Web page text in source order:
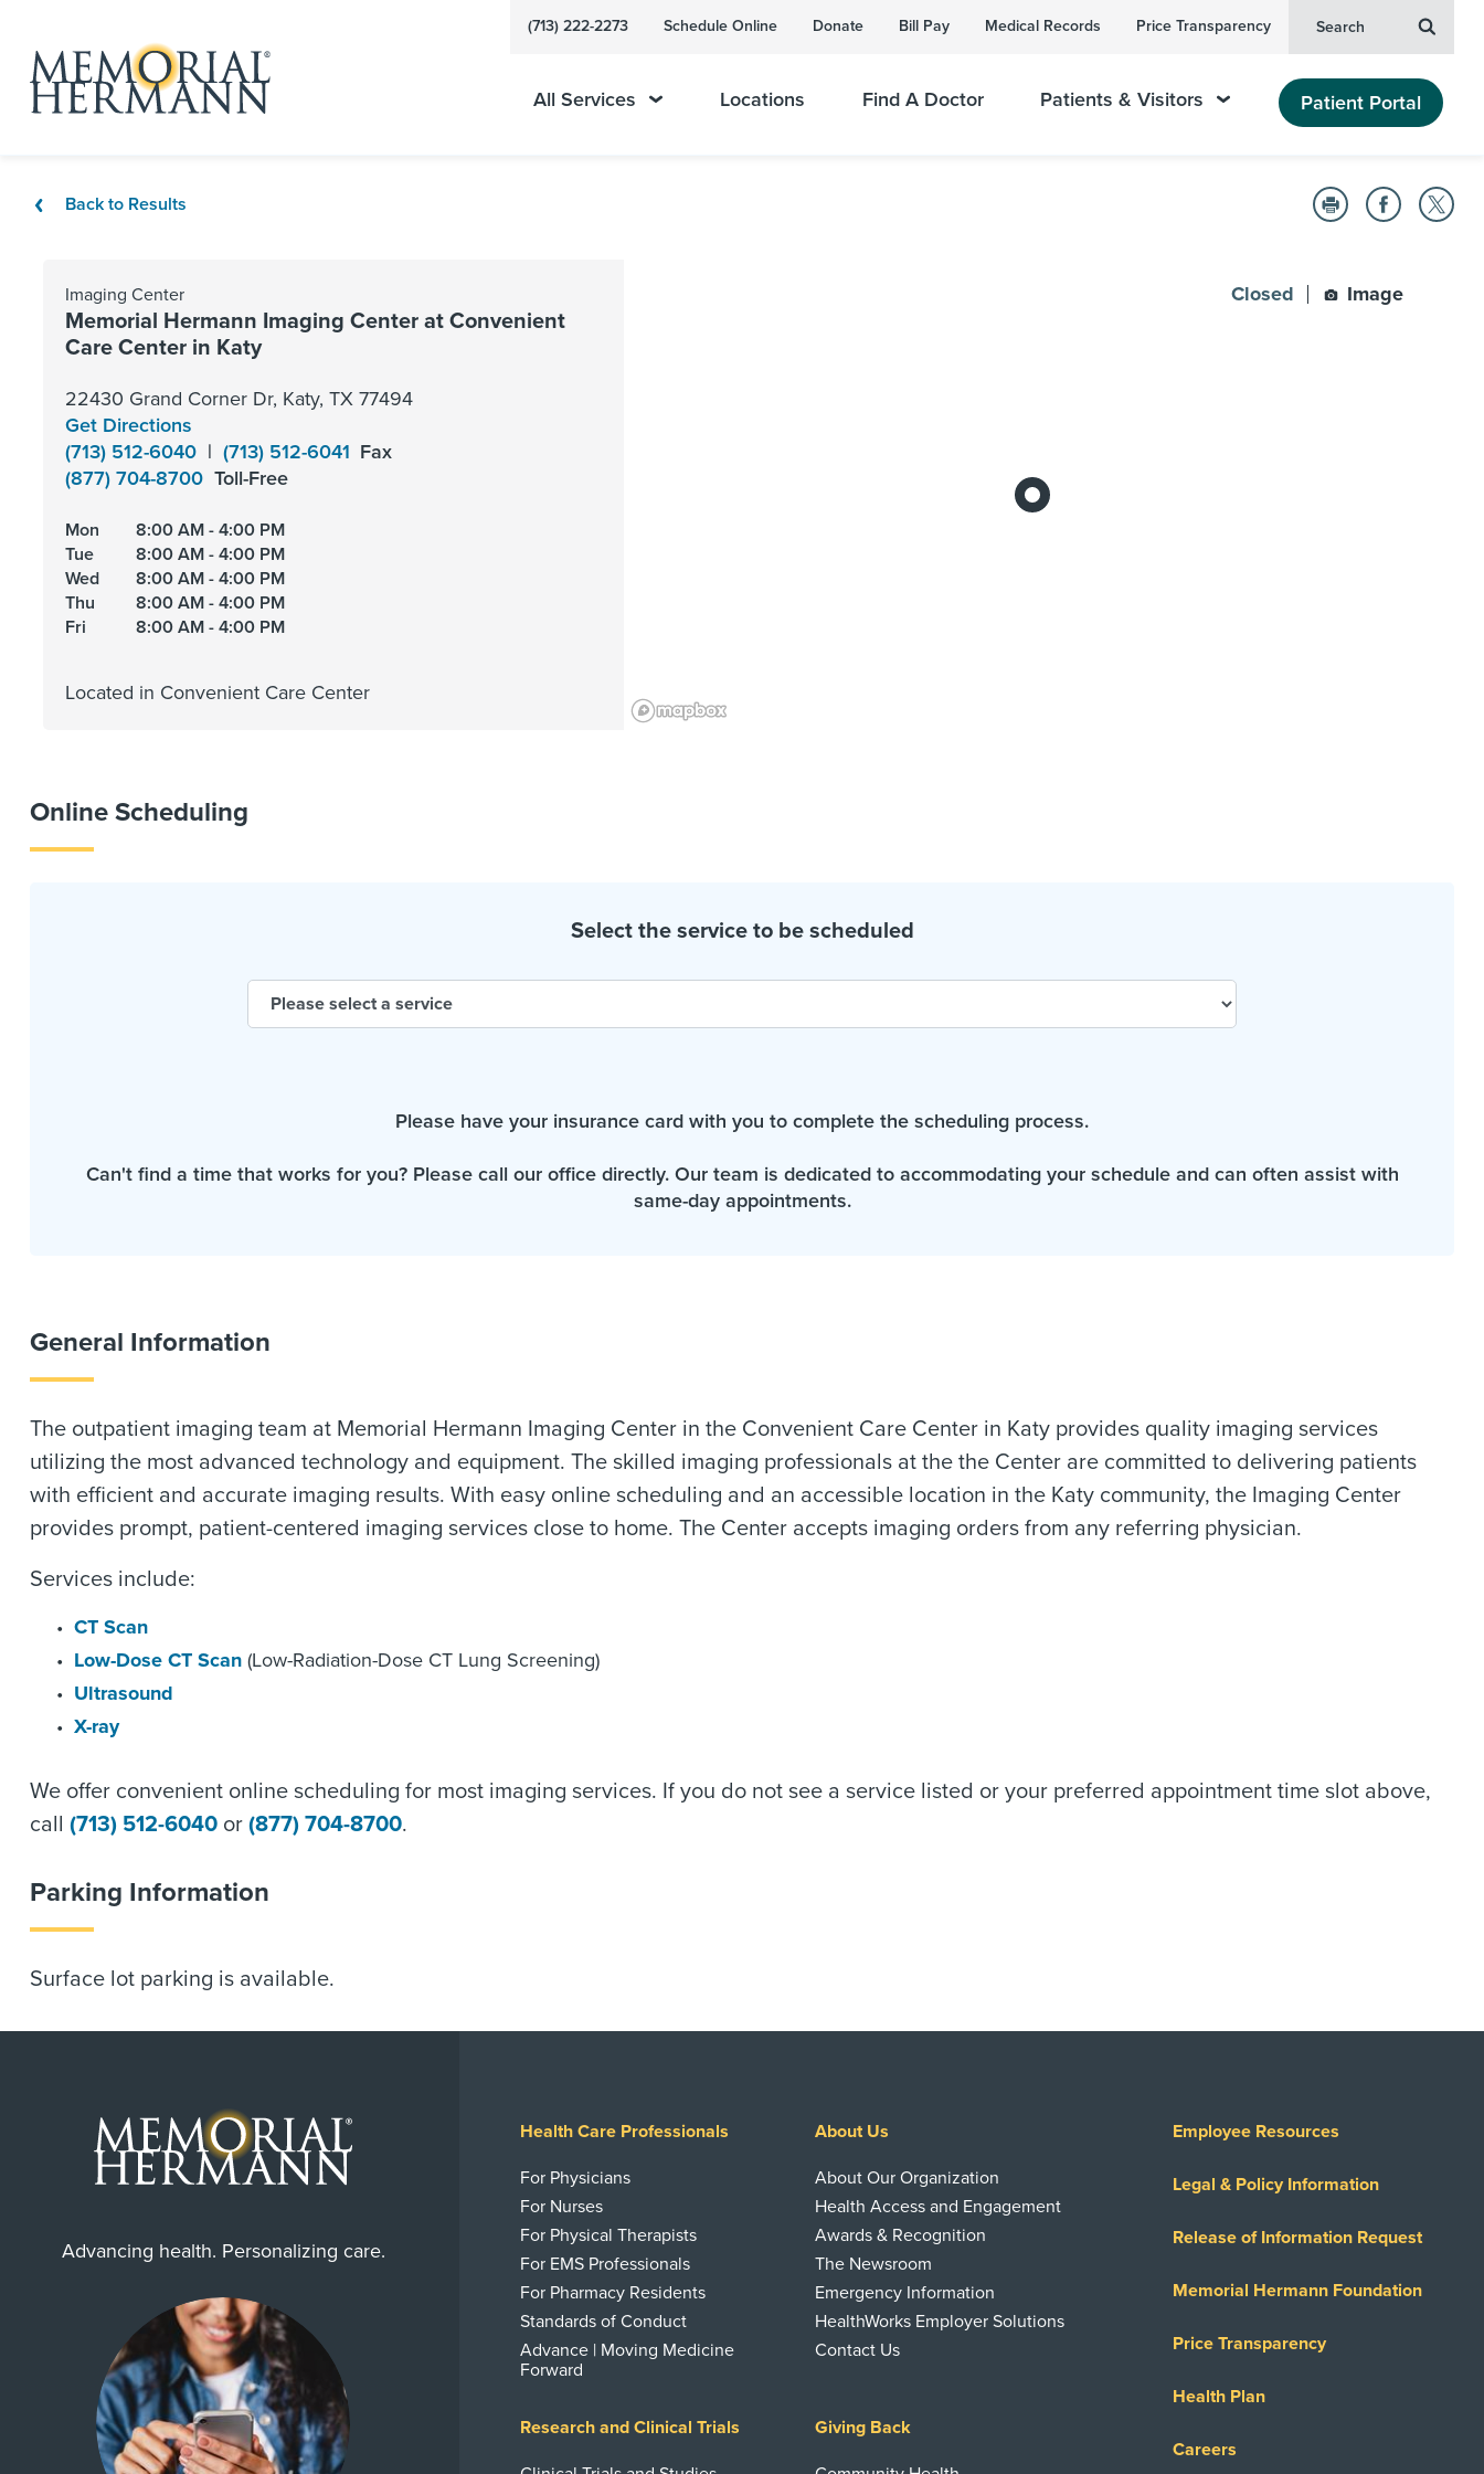
(713) 222-2273 Schedule Online Donate Bill Pay Medical Records Price Transparency Search
All Services Locations Find A Doctor Patients & Visitors Patient Portal
Back to Results
Closed Image
Imaging Center
Memorial Hermann Imaging Center at Convenient
Care Center in Katy
22430 Grand Corner Dr, Katy, TX 77494
Get Directions
(713) 512-6040 | (713) 512-6041 Fax
(877) 704-8700 Toll-Free
Mon
8:00 AM - 4:00 PM
Tue
8:00 AM - 4:00 PM
Wed
8:00 AM - 4:00 PM
Thu
8:00 AM - 4:00 PM
Fri
8:00 AM - 4:00 PM
Located in Convenient Care Center
Online Scheduling
Select the service to be scheduled
Please have your insurance card with you to complete the scheduling process.
Can't find a time that works for you? Please call our office directly. Our team is dedicated to accommodating your schedule and can often assist with
same-day appointments.
General Information
The outpatient imaging team at Memorial Hermann Imaging Center in the Convenient Care Center in Katy provides quality imaging services
utilizing the most advanced technology and equipment. The skilled imaging professionals at the the Center are committed to delivering patients
with efficient and accurate imaging results. With easy online scheduling and an accessible location in the Katy community, the Imaging Center
provides prompt, patient-centered imaging services close to home. The Center accepts imaging orders from any referring physician.
Services include:
CT Scan
Low-Dose CT Scan (Low-Radiation-Dose CT Lung Screening)
Ultrasound
X-ray
We offer convenient online scheduling for most imaging services. If you do not see a service listed or your preferred appointment time slot above,
call (713) 512-6040 or (877) 704-8700.
Parking Information
Surface lot parking is available.
Advancing health. Personalizing care.
Health Care Professionals
For Physicians
For Nurses
For Physical Therapists
For EMS Professionals
For Pharmacy Residents
Standards of Conduct
Advance | Moving Medicine
Forward
About Us
About Our Organization
Health Access and Engagement
Awards & Recognition
The Newsroom
Emergency Information
HealthWorks Employer Solutions
Contact Us
Research and Clinical Trials Giving Back
Employee Resources
Legal & Policy Information
Release of Information Request
Memorial Hermann Foundation
Price Transparency
Health Plan
Careers